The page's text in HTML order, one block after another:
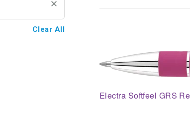
Electra Softfeel GRS
Clear All